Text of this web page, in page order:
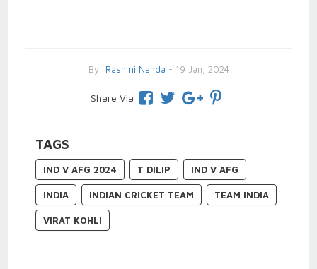
By Rashmi Nanda - 19 Jan, 2024
Share Via
TAGS
IND V AFG 2024 T DILIP IND V AFG
INDIA INDIAN CRICKET TEAM TEAM INDIA
VIRAT KOHLI